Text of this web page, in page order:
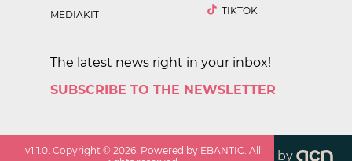
MEDIAKIT
TIKTOK
The latest news right in your inbox!
SUBSCRIBE TO THE NEWSLETTER
v1.1.0 . Copyright ©2026 . Powered by EBANTIC. All
by